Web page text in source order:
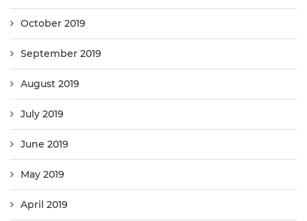
October 2019
September 2019
August 2019
July 2019
June 2019
May 2019
April 2019